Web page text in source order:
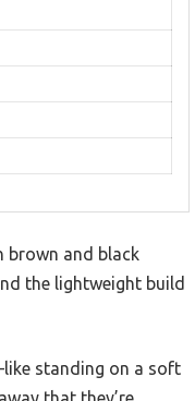
brown and black
the lightweight build
standing on a soft